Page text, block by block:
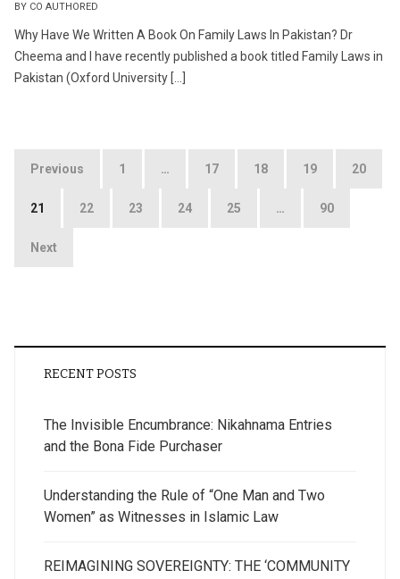
BY CO AUTHORED
Why Have We Written A Book On Family Laws In Pakistan? Dr
Cheema and I have recently published a book titled Family Laws in
Pakistan (Oxford University […]
Posts
Previous 1 … 17 18 19 20
21 22 23 24 25 … 90
Next
RECENT POSTS
The Invisible Encumbrance: Nikahnama Entries
and the Bona Fide Purchaser
Understanding the Rule of “One Man and Two
Women” as Witnesses in Islamic Law
REIMAGINING SOVEREIGNTY: THE ‘COMMUNITY